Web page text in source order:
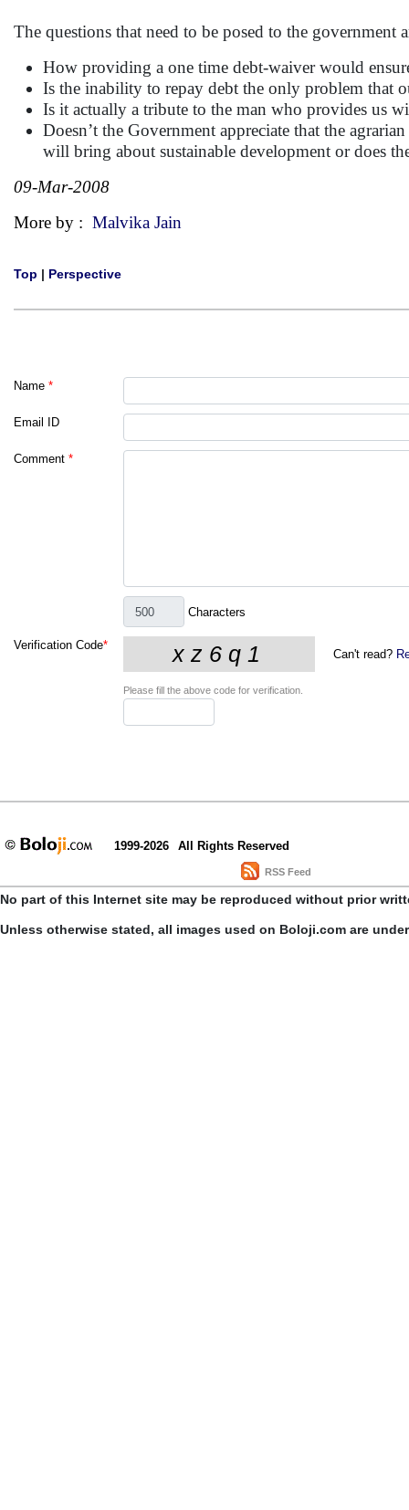
The questions that need to be posed to the government
How providing a one time debt-waiver would
Is the inability to repay debt the only problem that
Is it actually a tribute to the man who provides us
Doesn’t the Government appreciate that the
will bring about sustainable development or does
09-Mar-2008
More by : Malvika Jain
Top | Perspective
Name *
Email ID
Comment *
Characters
Verification Code*
Can't read?
Please fill the above code for verification.
1999-2026 All Rights Reserved
RSS Feed
No part of this Internet site may be reproduced without prior
Unless otherwise stated, all images used on Boloji.com are